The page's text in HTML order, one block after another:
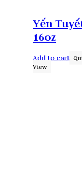
Yến
16oz
Add to cart
View